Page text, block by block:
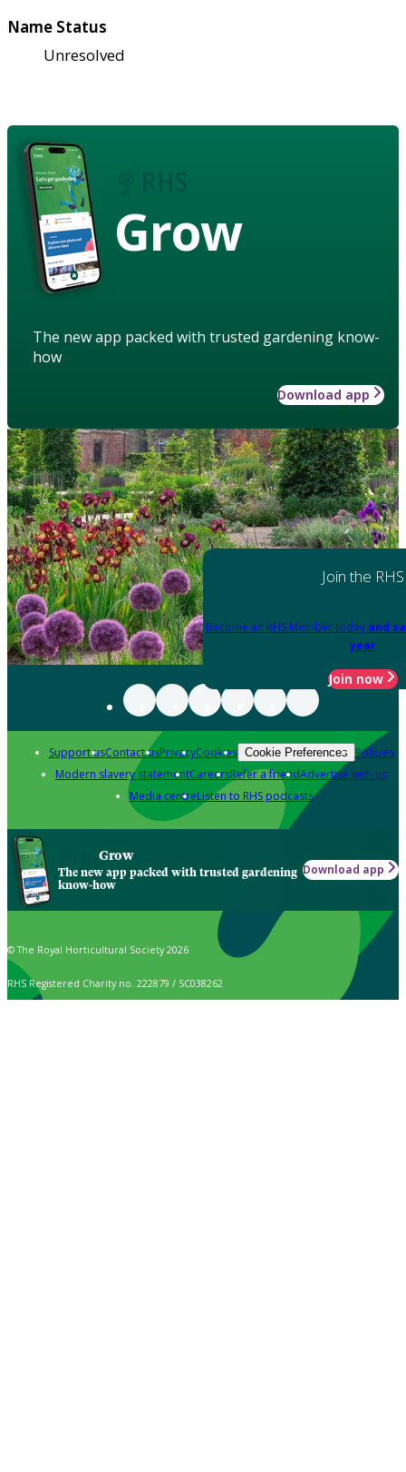
Name Status
Unresolved
Grow
The new app packed with trusted gardening know-
how
Download app
Join the RHS
Become an RHS Member today and
year
Join now
Support usContact usPrivacyCookies Cookie Preferences Policies
Modern slavery statementCareersRefer a friendAdvertise with us
Media centreListen to RHS podcasts
Grow
The new app packed with trusted gardening
know-how
Download app
© The Royal Horticultural Society 2026
RHS Registered Charity no. 222879 / SC038262